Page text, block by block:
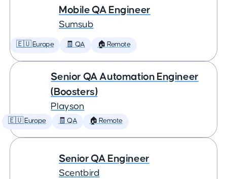
Mobile QA Engineer
Sumsub
🇪🇺 Europe 🧾 QA 🏠 Remote
Senior QA Automation Engineer
(Boosters)
Playson
🇪🇺 Europe 🧾 QA 🏠 Remote
Senior QA Engineer
Scentbird